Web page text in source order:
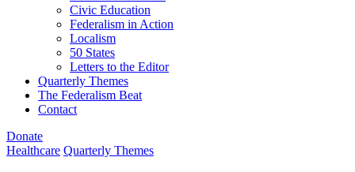
Civic Education
Federalism in Action
Localism
50 States
Letters to the Editor
Quarterly Themes
The Federalism Beat
Contact
Donate
Healthcare Quarterly Themes